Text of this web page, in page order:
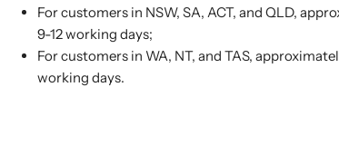
For customers in NSW, SA, ACT, and QLD,
9-12 working days;
For customers in WA, NT, and TAS,
working days.